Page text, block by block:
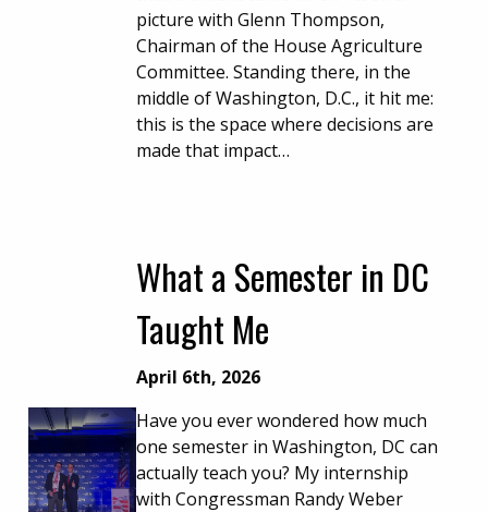
picture with Glenn Thompson,
Chairman of the House Agriculture
Committee. Standing there, in the
middle of Washington, D.C., it hit me:
this is the space where decisions are
made that impact…
What a Semester in DC
Taught Me
April 6th, 2026
Have you ever wondered how much
one semester in Washington, DC can
actually teach you? My internship
with Congressman Randy Weber